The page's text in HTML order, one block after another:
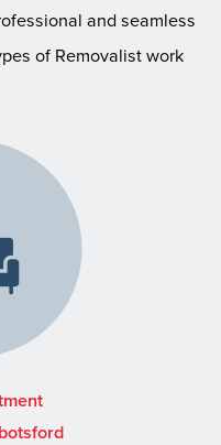
and seamless
of Removalist work